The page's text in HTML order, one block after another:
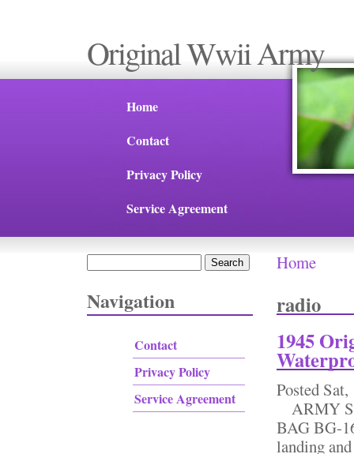
Original Wwii Army
Home
Contact
Privacy Policy
Service Agreement
Navigation
Contact
Privacy Policy
Service Agreement
You are
Home
radio
1945
Posted Sat,
ARMY
BAG BG-
landing